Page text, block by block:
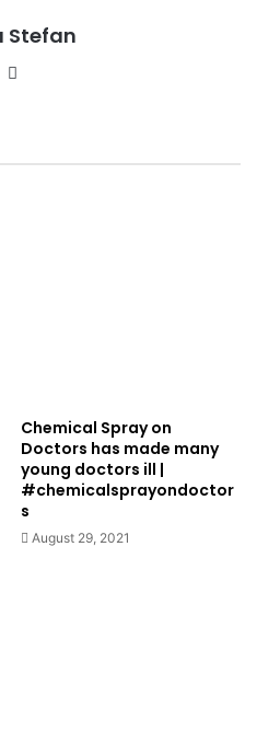
Stefan
Website
Chemical Spray on
Doctors has made many
young doctors ill |
#chemicalsprayondoctor
s
August 29, 2021